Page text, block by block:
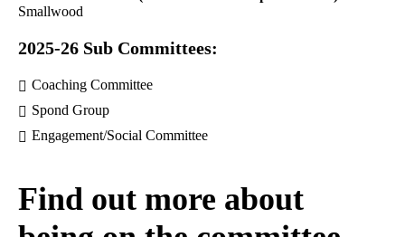
Smallwood
2025-26 Sub Committees:
Coaching Committee
Spond Group
Engagement/Social Committee
Find out more about